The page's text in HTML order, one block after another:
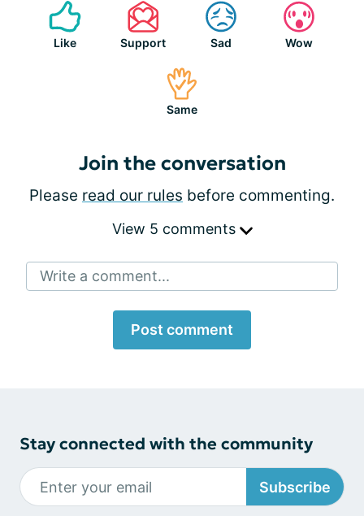
Like Support Sad Wow
Same
Join the conversation
Please read our rules before commenting.
View 5 comments
Write a comment...
Post comment
Stay connected with the community
Subscribe